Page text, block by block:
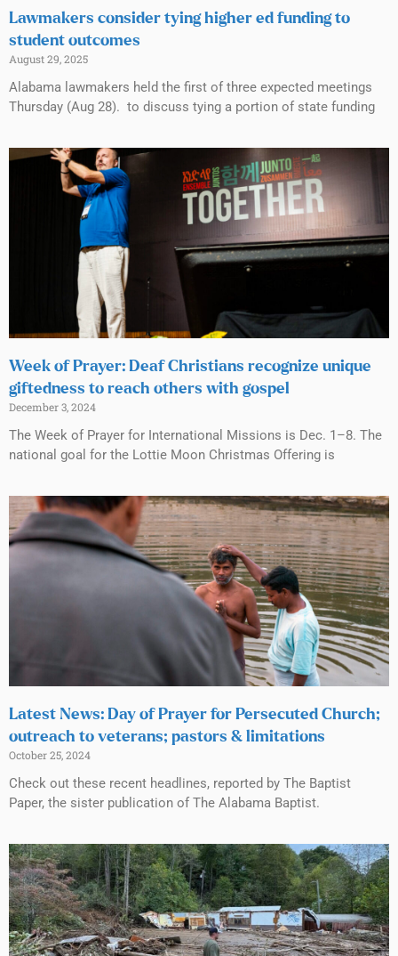
Lawmakers consider tying higher ed funding to
student outcomes
August 29, 2025
Alabama lawmakers held the first of three expected meetings
Thursday (Aug 28). to discuss tying a portion of state funding
Week of Prayer: Deaf Christians recognize unique
giftedness to reach others with gospel
December 3, 2024
The Week of Prayer for International Missions is Dec. 1–8. The
national goal for the Lottie Moon Christmas Offering is
Latest News: Day of Prayer for Persecuted Church;
outreach to veterans; pastors & limitations
October 25, 2024
Check out these recent headlines, reported by The Baptist
Paper, the sister publication of The Alabama Baptist.